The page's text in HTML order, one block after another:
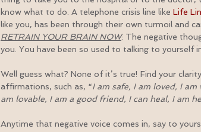
know what to do. A telephone crisis line like Life
like you, has been through their own turmoil and
RETRAIN YOUR BRAIN NOW: The negative
you. You have been so used to talking to yourself
Well guess what? None of it’s true! Find your
affirmations, such as, “I am safe, I am loved, I
am lovable, I am a good friend, I can heal, I am
Anytime that negative voice comes in, say to